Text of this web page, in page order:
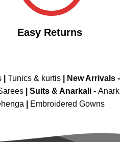
Easy Returns
| Tunics & kurtis| New Arrivals-
Suits & Anarkali -
Embroidered Gowns